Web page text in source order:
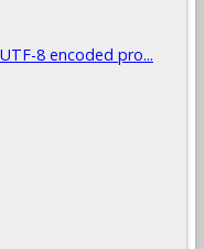
8 encoded pro...